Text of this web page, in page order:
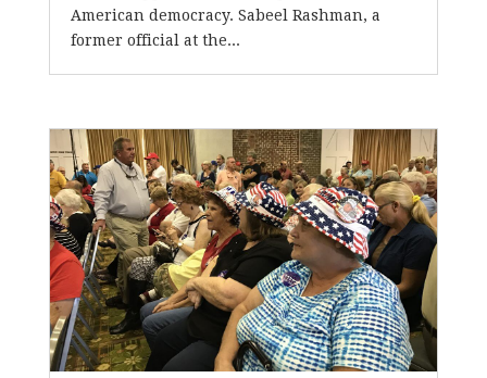
American democracy. Sabeel Rashman, a
former official at the...